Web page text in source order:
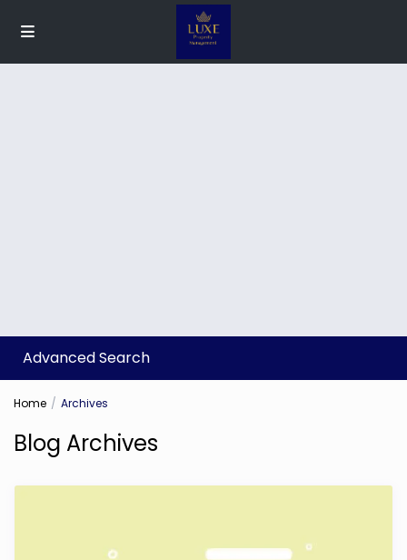
Advanced Search
Home Archives
Blog Archives